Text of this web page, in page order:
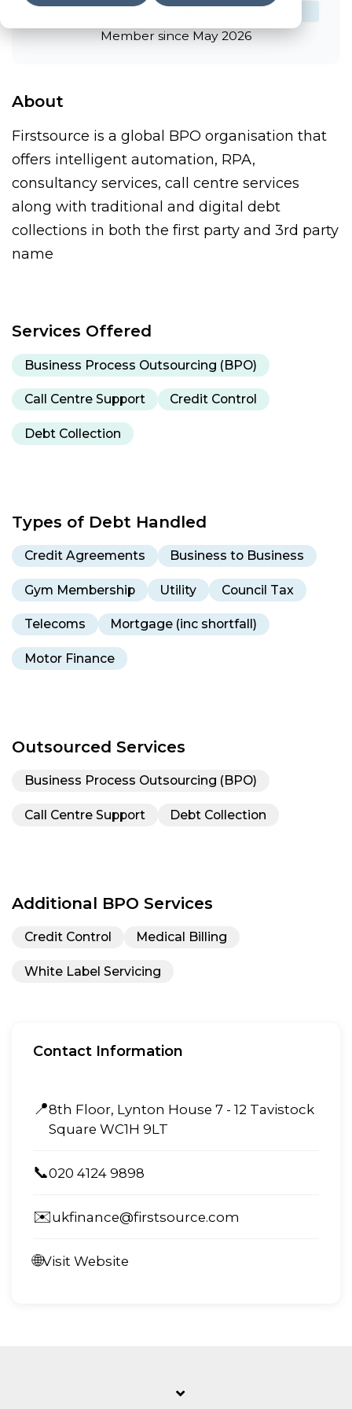
CSA Member #1260
Member since May 2026
About
Firstsource is a global BPO organisation that
offers intelligent automation, RPA,
consultancy services, call centre services
along with traditional and digital debt
collections in both the first party and 3rd party
name
Services Offered
Business Process Outsourcing (BPO)
Call Centre Support Credit Control
Debt Collection
Types of Debt Handled
Credit Agreements Business to Business
Gym Membership Utility Council Tax
Telecoms Mortgage (inc shortfall)
Motor Finance
Outsourced Services
Business Process Outsourcing (BPO)
Call Centre Support Debt Collection
Additional BPO Services
Credit Control Medical Billing
White Label Servicing
Contact Information
📍8th Floor, Lynton House 7 - 12 Tavistock
Square WC1H 9LT
📞020 4124 9898
✉️ukfinance@firstsource.com
🌐Visit Website